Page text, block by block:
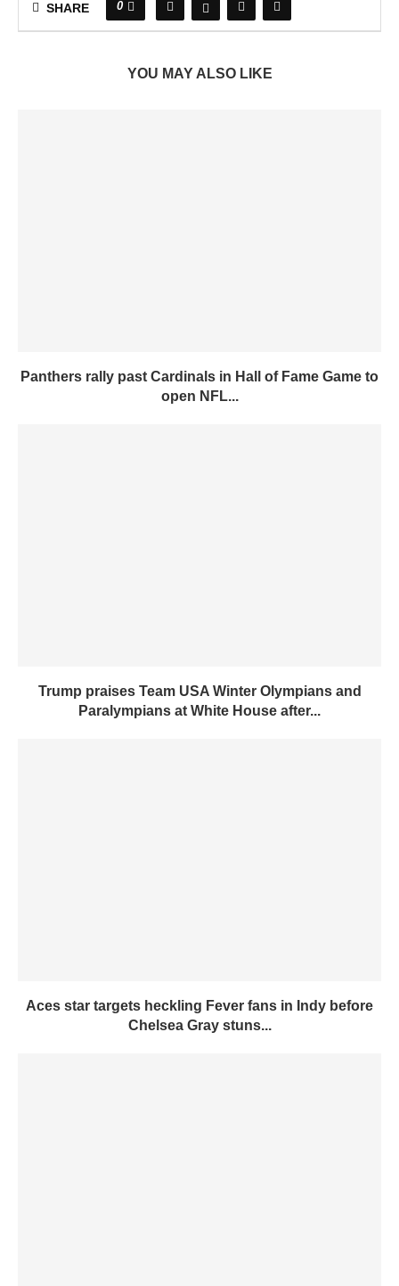
SHARE 0
YOU MAY ALSO LIKE
Panthers rally past Cardinals in Hall of Fame Game to
open NFL...
Trump praises Team USA Winter Olympians and
Paralympians at White House after...
Aces star targets heckling Fever fans in Indy before
Chelsea Gray stuns...